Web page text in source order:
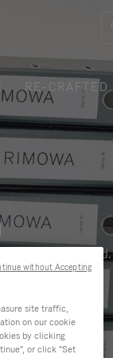
RE-CRAFTED
and beyond.
site traffic,
on our cookie
by clicking
or click "Set
without Accepting